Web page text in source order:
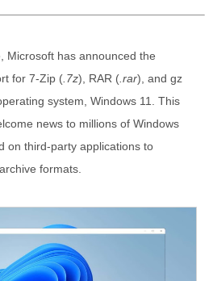
Microsoft has announced the
for 7-Zip ( .7z), RAR ( .rar), and gz
system, Windows 11. This
news to millions of Windows
on third-party applications to
formats.